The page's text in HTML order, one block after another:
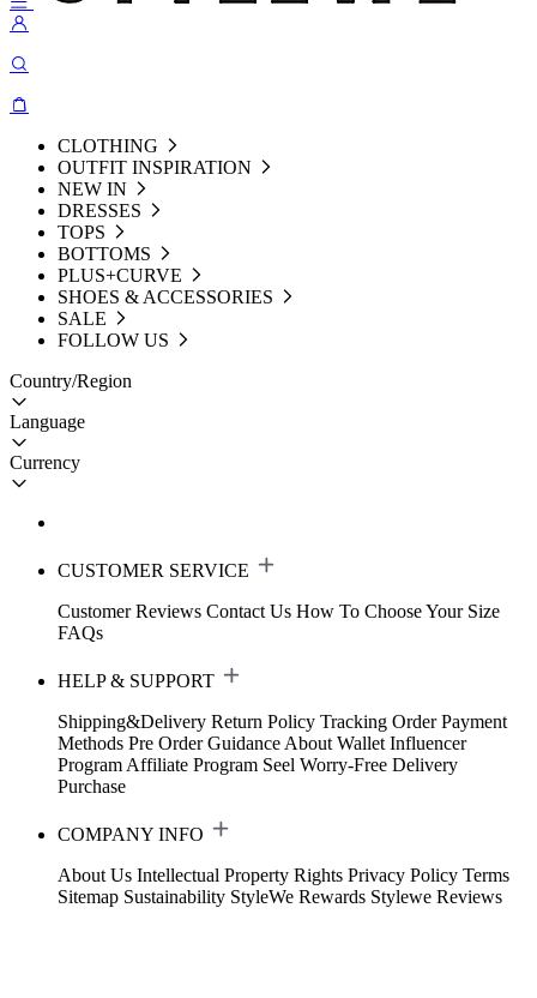
CLOTHING
OUTFIT INSPIRATION
NEW IN
DRESSES
TOPS
BOTTOMS
PLUS+CURVE
SHOES & ACCESSORIES
SALE
FOLLOW US
Country/Region
Language
Currency
CUSTOMER SERVICE
Customer Reviews Contact Us How To Choose Your Size
FAQs
HELP & SUPPORT
Shipping&Delivery Return Policy Tracking Order Payment
Methods Pre Order Guidance About Wallet Influencer
Program Affiliate Program Seel Worry-Free Delivery
Purchase
COMPANY INFO
About Us Intellectual Property Rights Privacy Policy Terms
Sitemap Sustainability StyleWe Rewards Stylewe Reviews